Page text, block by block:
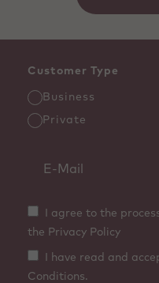
Customer Type
Business
Private
I agree to the
the Privacy Policy
I have read and
Conditions.